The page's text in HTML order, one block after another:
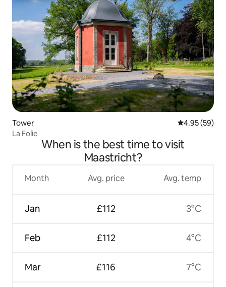
Tower 4.95 out of 5
4.95 (59)
La Folie
When is the best time to visit
Maastricht?
Month
Jan
Feb
Mar
Avg. price
£112
£112
£116
Avg. temp
3°C
4°C
7°C